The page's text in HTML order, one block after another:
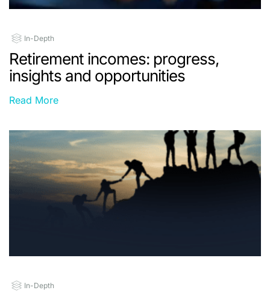
In-Depth
Retirement incomes: progress,
insights and opportunities
Read More
In-Depth